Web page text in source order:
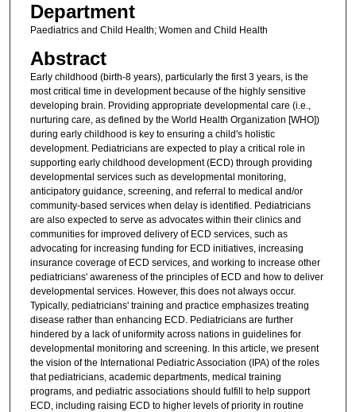
Department
Paediatrics and Child Health; Women and Child Health
Abstract
Early childhood (birth-8 years), particularly the first 3 years, is the
most critical time in development because of the highly sensitive
developing brain. Providing appropriate developmental care (i.e.,
nurturing care, as defined by the World Health Organization [WHO])
during early childhood is key to ensuring a child's holistic
development. Pediatricians are expected to play a critical role in
supporting early childhood development (ECD) through providing
developmental services such as developmental monitoring,
anticipatory guidance, screening, and referral to medical and/or
community-based services when delay is identified. Pediatricians
are also expected to serve as advocates within their clinics and
communities for improved delivery of ECD services, such as
advocating for increasing funding for ECD initiatives, increasing
insurance coverage of ECD services, and working to increase other
pediatricians' awareness of the principles of ECD and how to deliver
developmental services. However, this does not always occur.
Typically, pediatricians' training and practice emphasizes treating
disease rather than enhancing ECD. Pediatricians are further
hindered by a lack of uniformity across nations in guidelines for
developmental monitoring and screening. In this article, we present
the vision of the International Pediatric Association (IPA) of the roles
that pediatricians, academic departments, medical training
programs, and pediatric associations should fulfill to help support
ECD, including raising ECD to higher levels of priority in routine